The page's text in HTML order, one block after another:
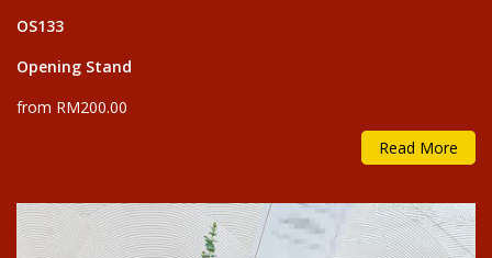
OS133
Opening Stand
from RM200.00
Read More